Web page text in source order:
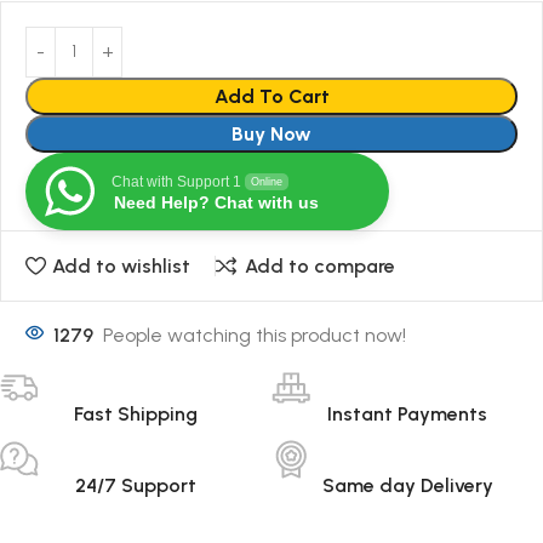
Add To Cart
Buy Now
Chat with Support 1 Online
Need Help? Chat with us
Add to wishlist Add to compare
1279 People watching this product now!
Fast Shipping Instant Payments
24/7 Support Same day Delivery